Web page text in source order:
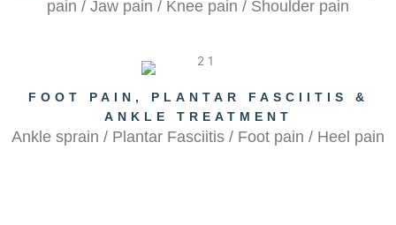
pain / Jaw pain / Knee pain / Shoulder pain
FOOT PAIN, PLANTAR FASCIITIS &
ANKLE TREATMENT
Ankle sprain / Plantar Fasciitis / Foot pain / Heel pain